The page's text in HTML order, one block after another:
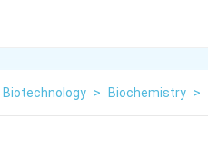
Biotechnology > Biochemistry >